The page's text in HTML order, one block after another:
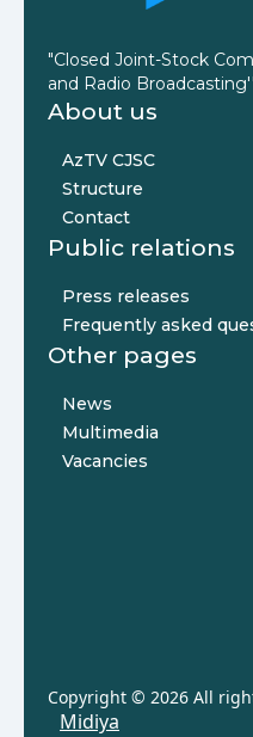
"Closed Joint-Stock
and Radio
About us
AzTV CJSC
Structure
Contact
Public relations
Press releases
Frequently asked
Other pages
News
Multimedia
Vacancies
Copyright © 2026 All
Midiya